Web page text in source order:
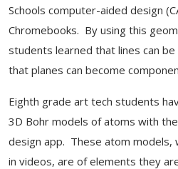
Schools computer-aided design
Chromebooks. By using this
students learned that lines can
that planes can become
Eighth grade art tech students
3D Bohr models of atoms with
design app. These atom models,
in videos, are of elements they